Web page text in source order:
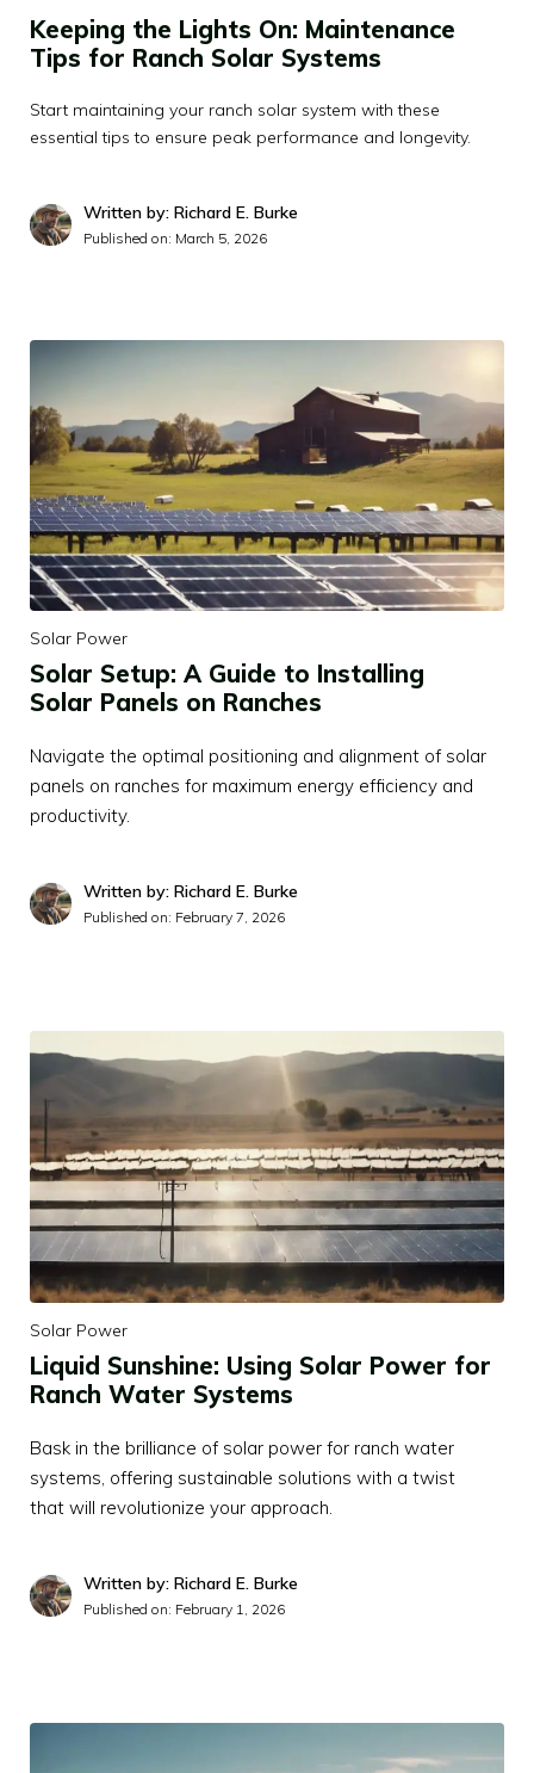
Keeping the Lights On: Maintenance
Tips for Ranch Solar Systems
Start maintaining your ranch solar system with these
essential tips to ensure peak performance and longevity.
Written by: Richard E. Burke
Published on: March 5, 2026
Solar Power
Solar Setup: A Guide to Installing
Solar Panels on Ranches
Navigate the optimal positioning and alignment of solar
panels on ranches for maximum energy efficiency and
productivity.
Written by: Richard E. Burke
Published on: February 7, 2026
Solar Power
Liquid Sunshine: Using Solar Power for
Ranch Water Systems
Bask in the brilliance of solar power for ranch water
systems, offering sustainable solutions with a twist
that will revolutionize your approach.
Written by: Richard E. Burke
Published on: February 1, 2026